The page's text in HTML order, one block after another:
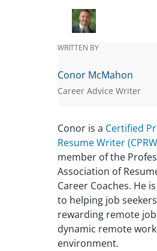
WRITTEN BY
Conor McMahon
Career Advice Writer
Conor is a Certified
Resume Writer
member of the
Association of
Career Coaches. He
to helping job
rewarding remote
dynamic remote work
environment.